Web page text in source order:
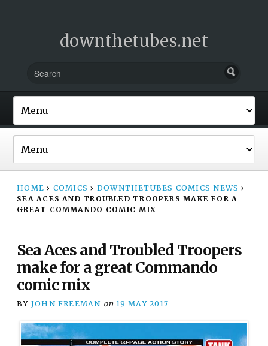
downthetubes.net
HOME › COMICS › DOWNTHETUBES COMICS NEWS ›
SEA ACES AND TROUBLED TROOPERS MAKE FOR A
GREAT COMMANDO COMIC MIX
Sea Aces and Troubled Troopers
make for a great Commando
comic mix
BY JOHN FREEMAN on 19 MAY 2017